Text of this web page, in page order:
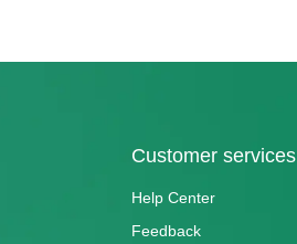
Customer services
Help Center
Feedback